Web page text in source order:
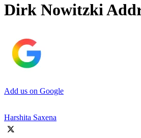
Dirk Nowitzki
Add us on Google
Harshita Saxena